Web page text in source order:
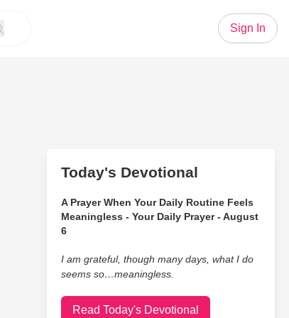
Sign In
Today's Devotional
A Prayer When Your Daily Routine Feels
Meaningless - Your Daily Prayer - August
6
I am grateful, though many days, what I do
seems so…meaningless.
Read Today's Devotional